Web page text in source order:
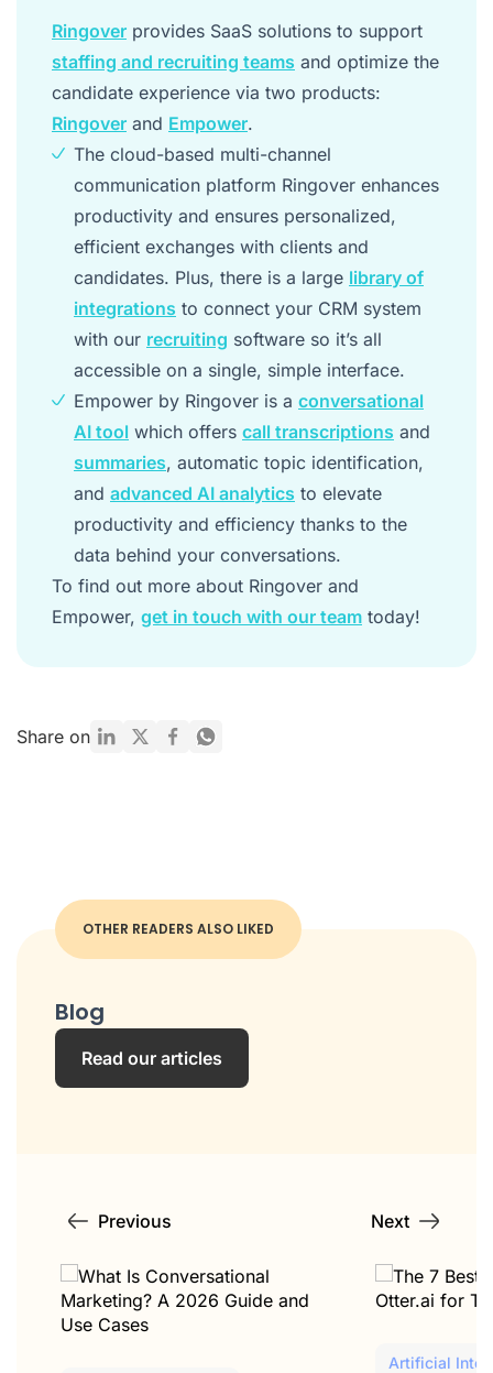
Ringover provides SaaS solutions to support
staffing and recruiting teams and optimize the
candidate experience via two products:
Ringover and Empower.
The cloud-based multi-channel
communication platform Ringover enhances
productivity and ensures personalized,
efficient exchanges with clients and
candidates. Plus, there is a large library of
integrations to connect your CRM system
with our recruiting software so it’s all
accessible on a single, simple interface.
Empower by Ringover is a conversational
AI tool which offers call transcriptions and
summaries, automatic topic identification,
and advanced AI analytics to elevate
productivity and efficiency thanks to the
data behind your conversations.
To find out more about Ringover and
Empower, get in touch with our team today!
Share on
OTHER READERS ALSO LIKED
Blog
Read our articles
Previous Next
Artificial